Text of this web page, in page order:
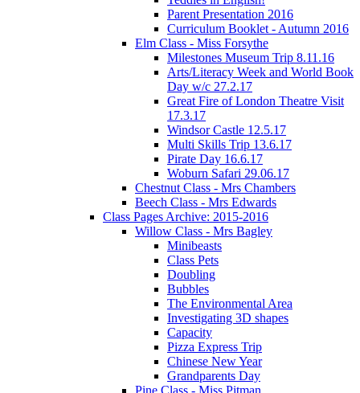
Parent Presentation 2016
Curriculum Booklet - Autumn 2016
Elm Class - Miss Forsythe
Milestones Museum Trip 8.11.16
Arts/Literacy Week and World Book
Day w/c 27.2.17
Great Fire of London Theatre Visit
17.3.17
Windsor Castle 12.5.17
Multi Skills Trip 13.6.17
Pirate Day 16.6.17
Woburn Safari 29.06.17
Chestnut Class - Mrs Chambers
Beech Class - Mrs Edwards
Class Pages Archive: 2015-2016
Willow Class - Mrs Bagley
Minibeasts
Class Pets
Doubling
Bubbles
The Environmental Area
Investigating 3D shapes
Capacity
Pizza Express Trip
Chinese New Year
Grandparents Day
Pine Class - Miss Pitman